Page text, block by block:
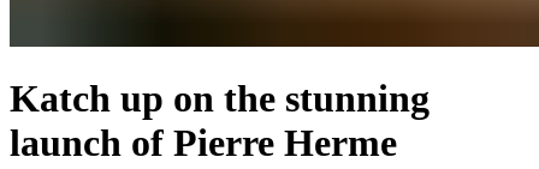
Katch up on the stunning
launch of Pierre Herme